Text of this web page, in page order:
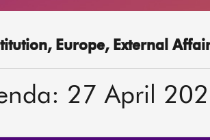
Europe, External
27 April